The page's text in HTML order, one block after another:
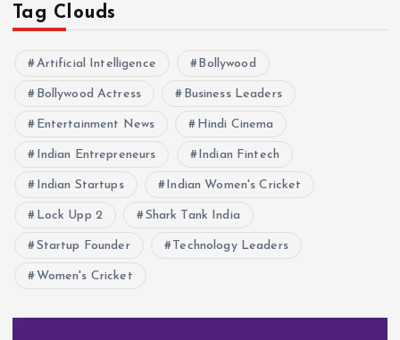
Tag Clouds
Artificial Intelligence Bollywood
Bollywood Actress Business Leaders
Entertainment News Hindi Cinema
Indian Entrepreneurs Indian Fintech
Indian Startups Indian Women's Cricket
Lock Upp 2 Shark Tank India
Startup Founder Technology Leaders
Women's Cricket